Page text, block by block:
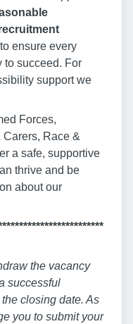
ensure every
to succeed. For
support we
Forces,
Carers, Race &
a safe, supportive
thrive and be
about our
the vacancy
successful
closing date. As
you to submit your